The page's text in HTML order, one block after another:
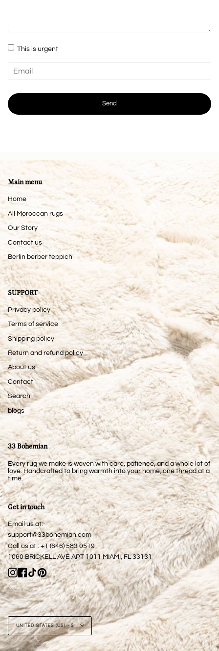
This is urgent
Main menu
Home
All Moroccan rugs
Our Story
Contact us
Berlin berber teppich
SUPPORT
Privacy policy
Terms of service
Shipping policy
Return and refund policy
About us
Contact
Search
blogs
33 Bohemian
Every rug we make is woven with care, patience, and a whole lot of
love. Handcrafted to bring warmth into your home, one thread at a
time.
Get in touch
Email us at:
support@33bohemian.com
Call us at : +1 (646) 583 0519
1060 BRICKELL AVE APT 1011 MIAMI, FL 33131
Instagram
Facebook
TikTokPinterest
Currency
UNITED STATES (US) - $